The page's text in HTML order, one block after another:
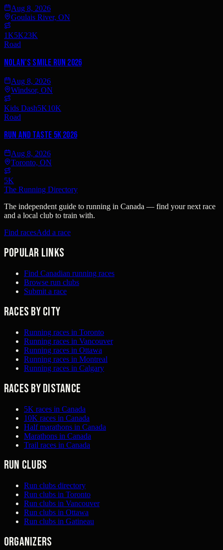
Aug 8, 2026
Goulais River, ON
1K5K23K
Road
Nolan's SMILE Run 2026
Aug 8, 2026
Windsor, ON
Kids Dash5K10K
Road
Run and Taste 5K 2026
Aug 8, 2026
Toronto, ON
5K
The Running Directory
The independent guide to running in Canada — find your next race
and a local club to train with.
Find racesAdd a race
Popular links
Find Canadian running races
Browse run clubs
Submit a race
Races by city
Running races in Toronto
Running races in Vancouver
Running races in Ottawa
Running races in Montreal
Running races in Calgary
Races by distance
5K races in Canada
10K races in Canada
Half marathons in Canada
Marathons in Canada
Trail races in Canada
Run clubs
Run clubs directory
Run clubs in Toronto
Run clubs in Vancouver
Run clubs in Ottawa
Run clubs in Gatineau
Organizers